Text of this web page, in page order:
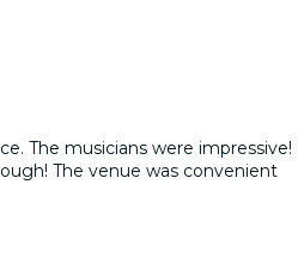
The musicians were impressive!